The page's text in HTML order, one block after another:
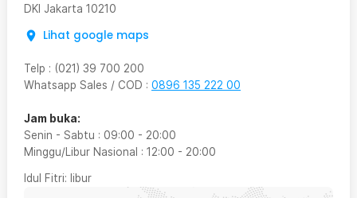
DKI Jakarta 10210
Lihat google maps
Telp : (021) 39 700 200
Whatsapp Sales / COD : 0896 135 222 00
Jam buka:
Senin - Sabtu : 09:00 - 20:00
Minggu/Libur Nasional : 12:00 - 20:00
Idul Fitri: libur